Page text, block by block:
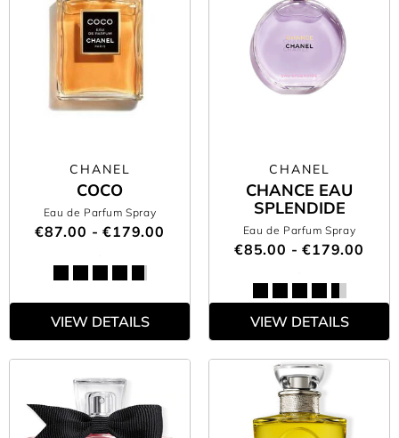
CHANEL
COCO
Eau de Parfum Spray
€87.00 - €179.00
VIEW DETAILS
CHANEL
CHANCE EAU
SPLENDIDE
Eau de Parfum Spray
€85.00 - €179.00
VIEW DETAILS